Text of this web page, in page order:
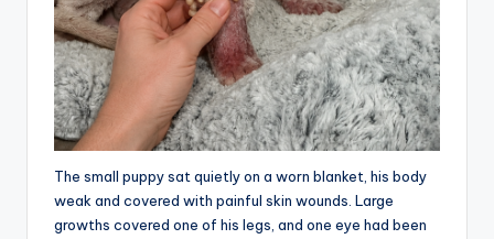
The small puppy sat quietly on a worn blanket, his body
weak and covered with painful skin wounds. Large
growths covered one of his legs, and one eye had been